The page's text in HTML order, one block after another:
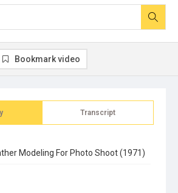
Transcript
Modeling For Photo Shoot (1971)
Bookmark video